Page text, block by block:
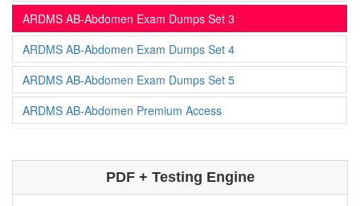
ARDMS AB-Abdomen Exam Dumps Set 3
ARDMS AB-Abdomen Exam Dumps Set 4
ARDMS AB-Abdomen Exam Dumps Set 5
ARDMS AB-Abdomen Premium Access
PDF + Testing Engine